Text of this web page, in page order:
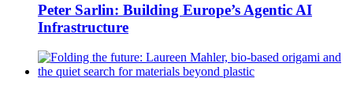
Peter Sarlin: Building Europe’s Agentic AI
Infrastructure